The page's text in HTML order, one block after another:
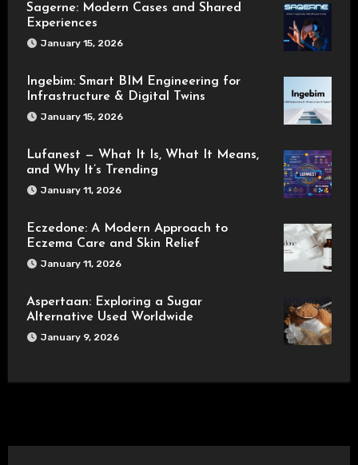
Sagerne: Modern Cases and Shared
Experiences
January 15, 2026
Ingebim: Smart BIM Engineering for
Infrastructure & Digital Twins
January 15, 2026
Lufanest — What It Is, What It Means,
and Why It’s Trending
January 11, 2026
Eczedone: A Modern Approach to
Eczema Care and Skin Relief
January 11, 2026
Aspertaan: Exploring a Sugar
Alternative Used Worldwide
January 9, 2026